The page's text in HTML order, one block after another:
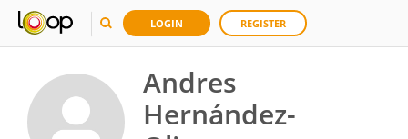
LOGIN REGISTER
Andres
Hernández-